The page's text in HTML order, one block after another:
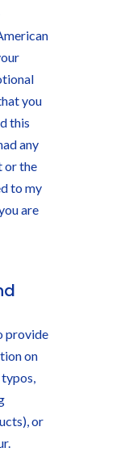
you
this
any
or the
to my
are
provide
on
or